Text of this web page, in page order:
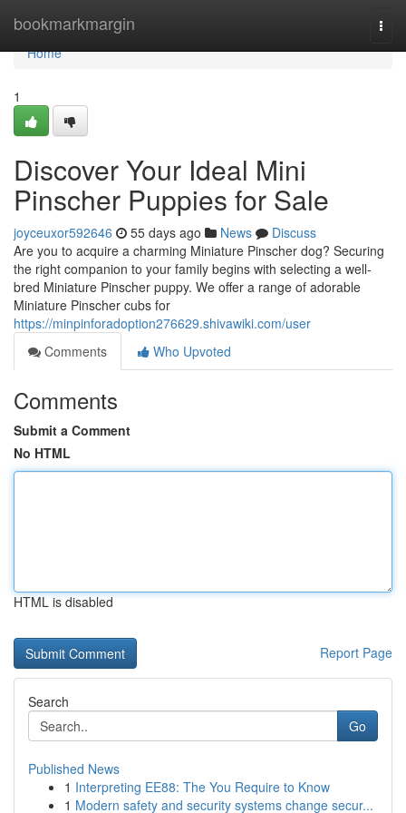
bookmarkmargin
Home
Home
1
Discover Your Ideal Mini
Pinscher Puppies for Sale
joyceuxor592646 55 days ago News
Discuss
Are you to acquire a charming Miniature Pinscher dog? Securing
the right companion to your family begins with selecting a well-
bred Miniature Pinscher puppy. We offer a range of adorable
Miniature Pinscher cubs for
https://minpinforadoption276629.shivawiki.com/user
Comments
Who Upvoted
Comments
Submit a Comment
No HTML
HTML is disabled
Report Page
Search
Go
Published News
1 Interpreting EE88: The You Require to Know
1 Modern safety and security systems change secur...